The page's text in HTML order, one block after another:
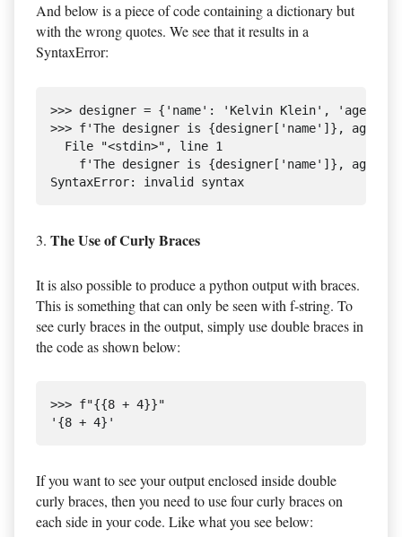
And below is a piece of code containing a dictionary but
with the wrong quotes. We see that it results in a
SyntaxError:
>>> designer = {'name': 'Kelvin Klein', 'age':
>>> f'The designer is {designer['name']}, aged
  File "<stdin>", line 1
f'The designer is {designer['name']}, aged
SyntaxError: invalid syntax
3. The Use of Curly Braces
It is also possible to produce a python output with braces.
This is something that can only be seen with f-string. To
see curly braces in the output, simply use double braces in
the code as shown below:
>>> f"{{8 + 4}}"
If you want to see your output enclosed inside double
curly braces, then you need to use four curly braces on
each side in your code. Like what you see below: